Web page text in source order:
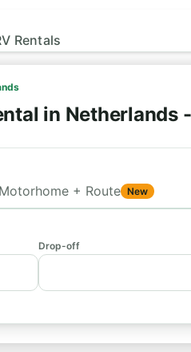
Rentals
in
Motorhome + Route New
Drop-off